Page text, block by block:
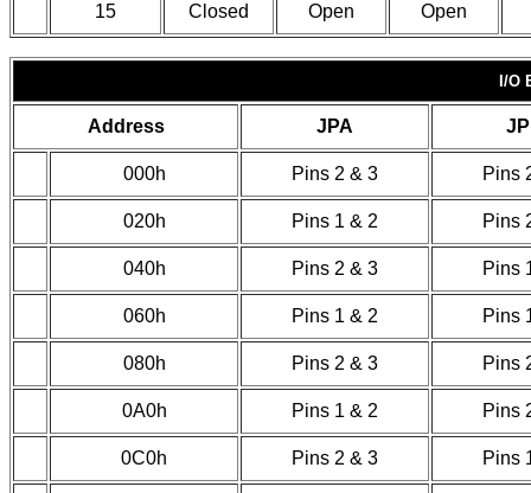
15 Closed Open Open
I/O
Address JPA
000h Pins 2 & 3 Pins
020h Pins 1 & 2 Pins
040h Pins 2 & 3 Pins
060h Pins 1 & 2 Pins
080h Pins 2 & 3 Pins
0A0h Pins 1 & 2 Pins
0C0h Pins 2 & 3 Pins